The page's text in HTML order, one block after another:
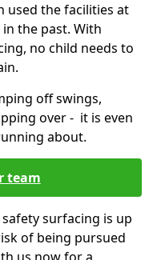
used the facilities at
the past. With
no child needs to
off swings,
over - it is even
about.
team
surfacing is up
of being pursued